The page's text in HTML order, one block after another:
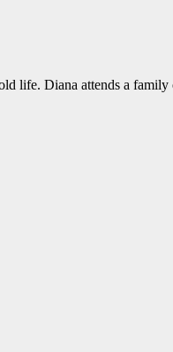
life. Diana attends a